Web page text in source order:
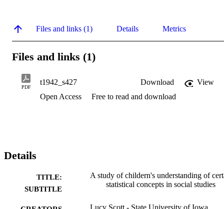
Files and links (1) Details Metrics
Files and links (1)
PDF
t1942_s427 Download
View
Open Access
Free to read and download
Details
TITLE:
SUBTITLE
A study of childern's understanding of
statistical concepts in social studies
Lucy Scott - State University of Iowa